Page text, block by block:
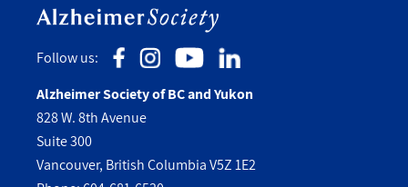
Follow us:
Alzheimer Society of BC and Yukon
828 W. 8th Avenue
Suite 300
Vancouver, British Columbia V5Z 1E2